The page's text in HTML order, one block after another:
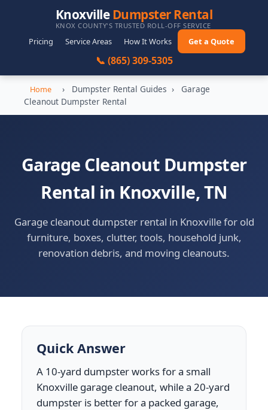
KnoxvilleDumpster Rental
KNOX COUNTY'S TRUSTED ROLL-OFF SERVICE
Pricing Service Areas How It Works Get a Quote
📞 (865) 309-5305
Home › Dumpster Rental Guides ›
Garage
Cleanout Dumpster Rental
Garage Cleanout Dumpster
Rental in Knoxville, TN
Garage cleanout dumpster rental in Knoxville for old
furniture, boxes, clutter, tools, household junk,
renovation debris, and moving cleanouts.
Quick Answer
A 10-yard dumpster works for a small
Knoxville garage cleanout, while a 20-yard
dumpster is better for a packed garage,